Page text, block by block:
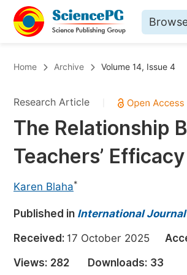
Chemistry
Medicine & Health
Materials Science
Earth, Energy & Environment
Architecture & Civil Engineering
Education
Home Archive Volume 14, Issue 4
Research Article
The Relationship
Teachers’
Karen Blaha*
Published in International
Received: 17 October 2025
Views: 282 Downloads: 33